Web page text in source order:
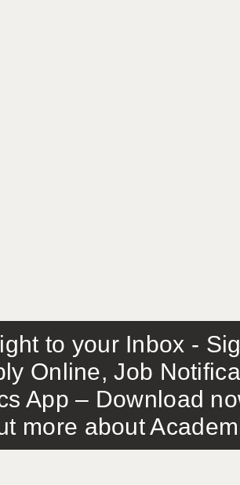
to your Inbox -
Online, Job
App – Download
more about